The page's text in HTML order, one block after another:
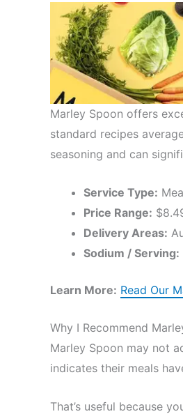
Marley Spoon offers
standard recipes
seasoning and can
Service Type:
Price Range:
Delivery Areas:
Sodium / Serving:
Learn More: Read Our
Why I Recommend
Marley Spoon may not
indicates their meals
That’s useful because